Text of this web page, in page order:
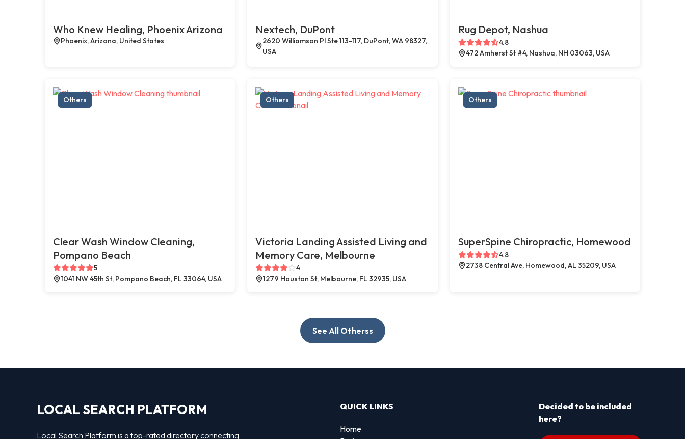
Who Knew Healing, Phoenix Arizona
Phoenix, Arizona, United States
Nextech, DuPont
2620 Williamson Pl Ste 113-117, DuPont, WA 98327,
USA
Rug Depot, Nashua
4.8
472 Amherst St #4, Nashua, NH 03063, USA
Others
Clear Wash Window Cleaning,
Pompano Beach
5
1041 NW 45th St, Pompano Beach, FL 33064, USA
Others
Victoria Landing Assisted Living and
Memory Care, Melbourne
4
1279 Houston St, Melbourne, FL 32935, USA
Others
SuperSpine Chiropractic, Homewood
4.8
2738 Central Ave, Homewood, AL 35209, USA
See All Otherss
LOCAL SEARCH PLATFORM
Local Search Platform is a top-rated directory connecting
QUICK LINKS
Home
Decided to be included
here?